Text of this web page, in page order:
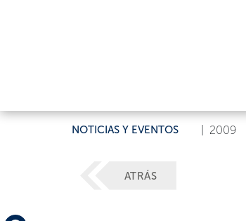
NOTICIAS Y EVENTOS 2009
ATRÁS